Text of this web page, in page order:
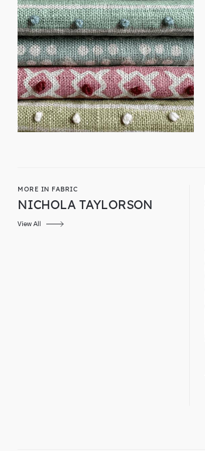
MORE IN FABRIC
NICHOLA TAYLORSON
View All